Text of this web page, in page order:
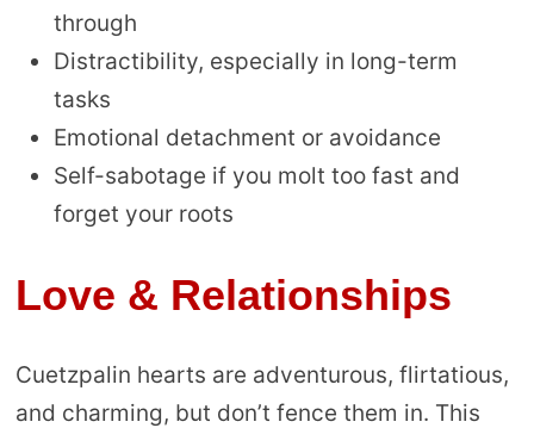
through
Distractibility, especially in long-term
tasks
Emotional detachment or avoidance
Self-sabotage if you molt too fast and
forget your roots
Love & Relationships
Cuetzpalin hearts are adventurous, flirtatious,
and charming, but don’t fence them in. This